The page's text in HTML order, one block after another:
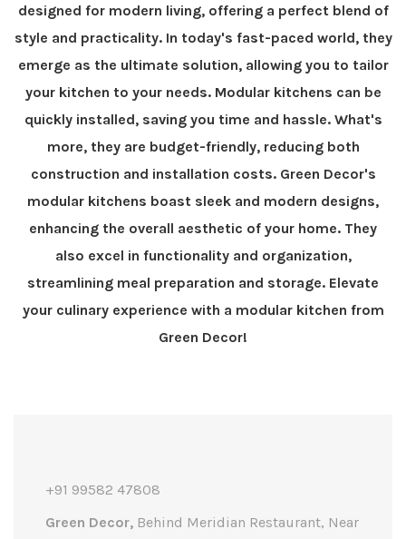
designed for modern living, offering a perfect blend of
style and practicality. In today's fast-paced world, they
emerge as the ultimate solution, allowing you to tailor
your kitchen to your needs. Modular kitchens can be
quickly installed, saving you time and hassle. What's
more, they are budget-friendly, reducing both
construction and installation costs. Green Decor's
modular kitchens boast sleek and modern designs,
enhancing the overall aesthetic of your home. They
also excel in functionality and organization,
streamlining meal preparation and storage. Elevate
your culinary experience with a modular kitchen from
Green Decor!
+91 99582 47808
Green Decor, Behind Meridian Restaurant, Near